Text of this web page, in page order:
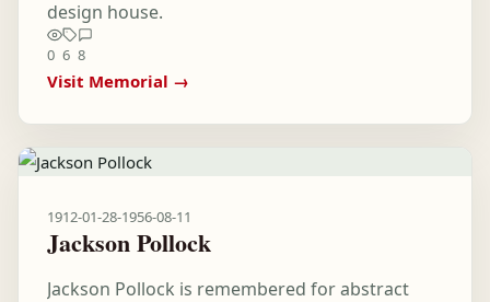
design house.
0 6 8
Visit Memorial →
1912-01-28-1956-08-11
Jackson Pollock
Jackson Pollock is remembered for abstract